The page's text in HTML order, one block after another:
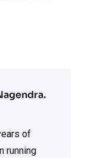
of
running